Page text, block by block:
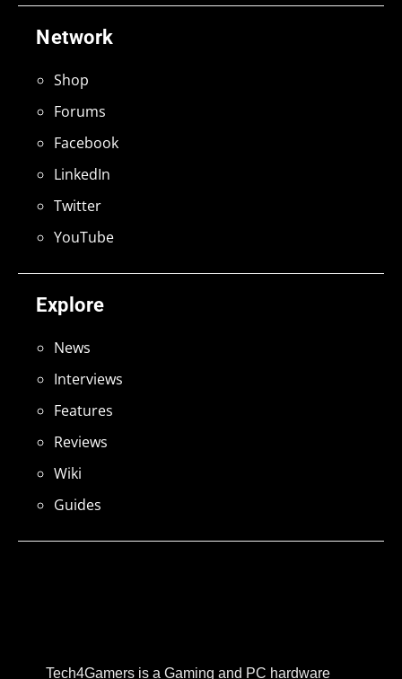
Tech4Gamers is a Gaming and PC hardware
Explore
News
Interviews
Features
Reviews
Wiki
Guides
Network
Shop
Forums
Facebook
LinkedIn
Twitter
YouTube